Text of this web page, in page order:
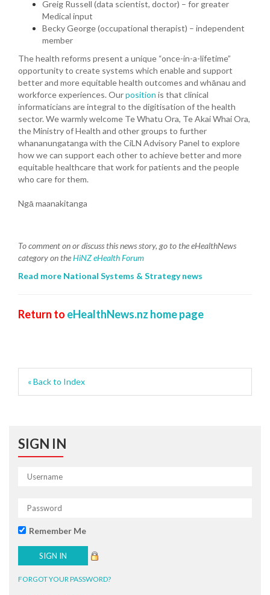
Greig Russell (data scientist, doctor) – for greater
Medical input
Becky George (occupational therapist) – independent
member
The health reforms present a unique “once-in-a-lifetime”
opportunity to create systems which enable and support
better and more equitable health outcomes and whānau and
workforce experiences. Ourposition is that clinical
informaticians are integral to the digitisation of the health
sector. We warmly welcome Te Whatu Ora, Te Akai Whai Ora,
the Ministry of Health and other groups to further
whananungatanga with the CiLN Advisory Panel to explore
how we can support each other to achieve better and more
equitable healthcare that work for patients and the people
who care for them.
Ngā maanakitanga
To comment on or discuss this news story, go to the eHealthNews
category on theHiNZ eHealth Forum
Read more National Systems & Strategy news
Return to eHealthNews.nz home page
« Back to Index
SIGN IN
Remember Me
FORGOT YOUR PASSWORD?